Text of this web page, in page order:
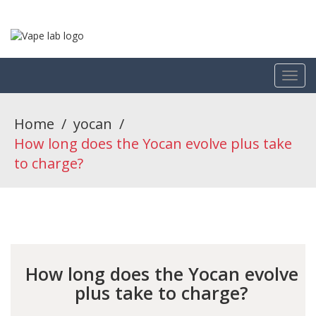
Home / yocan /
How long does the Yocan evolve plus take
to charge?
How long does the Yocan evolve
plus take to charge?